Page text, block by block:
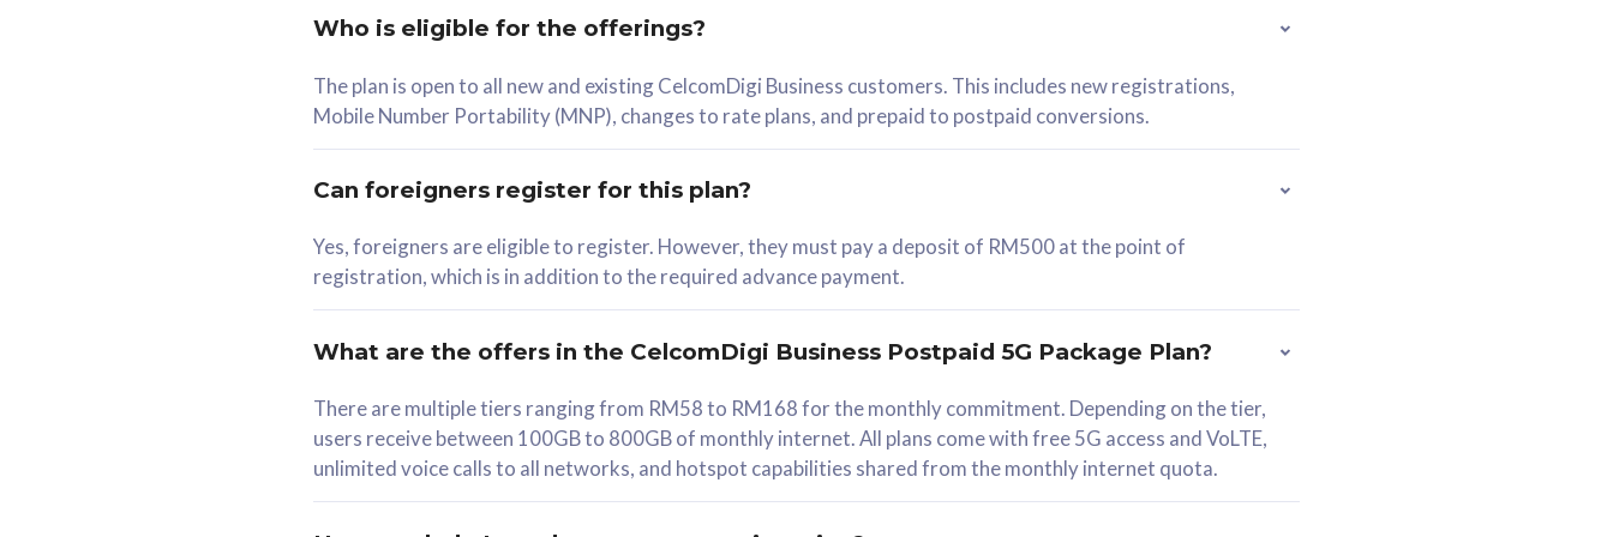
RM 78/mth
Select Plan
330GB
1 Line + 1 Device
Free 1x 5G Phone
Exclusive Value
Who is eligible for the offerings?
The plan is open to all new and existing CelcomDigi Business customers. This includes new registrations,
Mobile Number Portability (MNP), changes to rate plans, and prepaid to postpaid conversions.
Can foreigners register for this plan?
Yes, foreigners are eligible to register. However, they must pay a deposit of RM500 at the point of
registration, which is in addition to the required advance payment.
What are the offers in the CelcomDigi Business Postpaid 5G Package Plan?
There are multiple tiers ranging from RM58 to RM168 for the monthly commitment. Depending on the tier,
users receive between 100GB to 800GB of monthly internet. All plans come with free 5G access and VoLTE,
unlimited voice calls to all networks, and hotspot capabilities shared from the monthly internet quota.